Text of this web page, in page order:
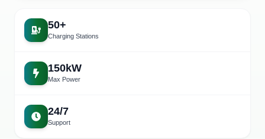
50+
Charging Stations
150kW
Max Power
24/7
Support